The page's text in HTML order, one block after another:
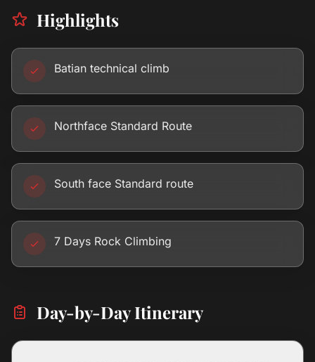
Highlights
Batian technical climb
Northface Standard Route
South face Standard route
7 Days Rock Climbing
Day-by-Day Itinerary